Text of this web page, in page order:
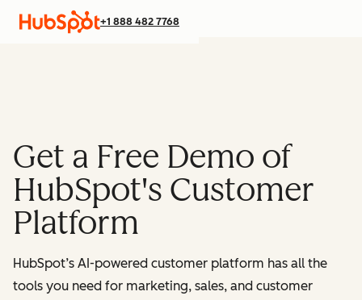
+1 888 482 7768
Get a Free Demo of
HubSpot's Customer
Platform
HubSpot’s AI-powered customer platform has all the
tools you need for marketing, sales, and customer